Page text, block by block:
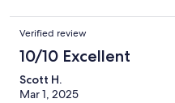
Verified review
10/10 Excellent
Scott H.
Mar 1, 2025